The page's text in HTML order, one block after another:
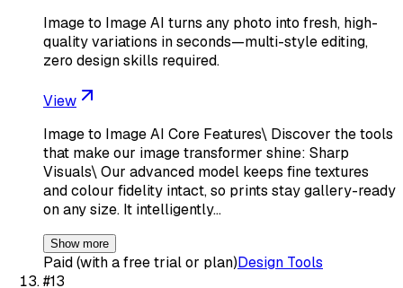
Image to Image AI turns any photo into fresh, high-
quality variations in seconds—multi-style editing,
zero design skills required.
View
Image to Image AI Core Features\ Discover the tools
that make our image transformer shine: Sharp
Visuals\ Our advanced model keeps fine textures
and colour fidelity intact, so prints stay gallery-ready
on any size. It intelligently…
Show more
Paid (with a free trial or plan)Design Tools
#13